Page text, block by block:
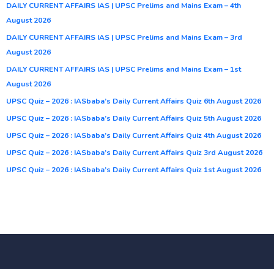
DAILY CURRENT AFFAIRS IAS | UPSC Prelims and Mains Exam – 4th
August 2026
DAILY CURRENT AFFAIRS IAS | UPSC Prelims and Mains Exam – 3rd
August 2026
DAILY CURRENT AFFAIRS IAS | UPSC Prelims and Mains Exam – 1st
August 2026
UPSC Quiz – 2026 : IASbaba’s Daily Current Affairs Quiz 6th August 2026
UPSC Quiz – 2026 : IASbaba’s Daily Current Affairs Quiz 5th August 2026
UPSC Quiz – 2026 : IASbaba’s Daily Current Affairs Quiz 4th August 2026
UPSC Quiz – 2026 : IASbaba’s Daily Current Affairs Quiz 3rd August 2026
UPSC Quiz – 2026 : IASbaba’s Daily Current Affairs Quiz 1st August 2026